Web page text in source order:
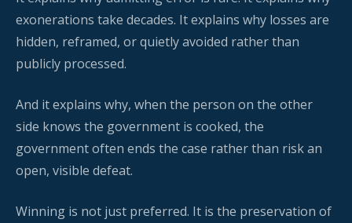
exonerations take decades. It explains why losses are
hidden, reframed, or quietly avoided rather than
publicly processed.
And it explains why, when the person on the other
side knows the government is cooked, the
government often ends the case rather than risk an
open, visible defeat.
Winning is not just preferred. It is the preservation of